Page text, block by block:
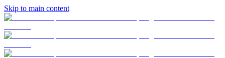
Skip to main content